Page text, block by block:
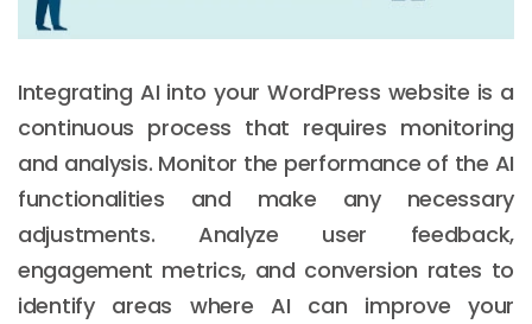
Integrating AI into your WordPress website is a
continuous process that requires monitoring
and analysis. Monitor the performance of the AI
functionalities and make any necessary
adjustments. Analyze user feedback,
engagement metrics, and conversion rates to
identify areas where AI can improve your